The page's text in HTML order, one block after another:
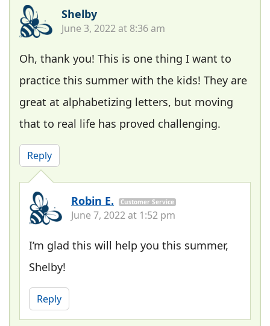
Shelby
June 3, 2022 at 8:36 am
Oh, thank you! This is one thing I want to
practice this summer with the kids! They are
great at alphabetizing letters, but moving
that to real life has proved challenging.
Reply
Robin E. Customer Service
June 7, 2022 at 1:52 pm
I’m glad this will help you this summer,
Shelby!
Reply